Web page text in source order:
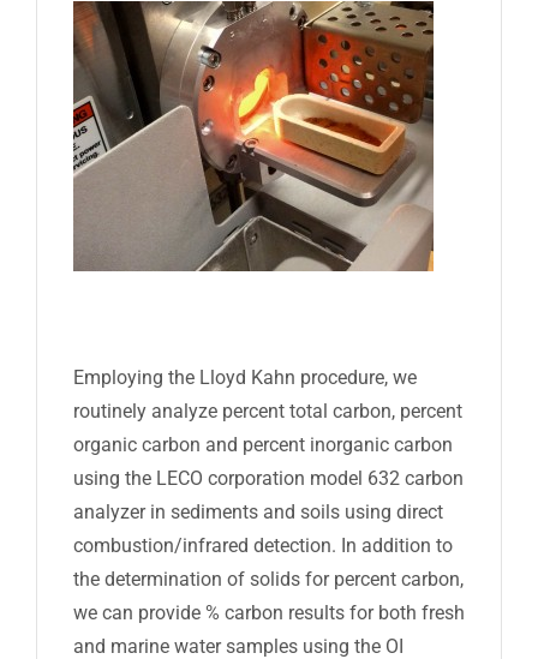
Employing the Lloyd Kahn procedure, we
routinely analyze percent total carbon, percent
organic carbon and percent inorganic carbon
using the LECO corporation model 632 carbon
analyzer in sediments and soils using direct
combustion/infrared detection. In addition to
the determination of solids for percent carbon,
we can provide % carbon results for both fresh
and marine water samples using the OI